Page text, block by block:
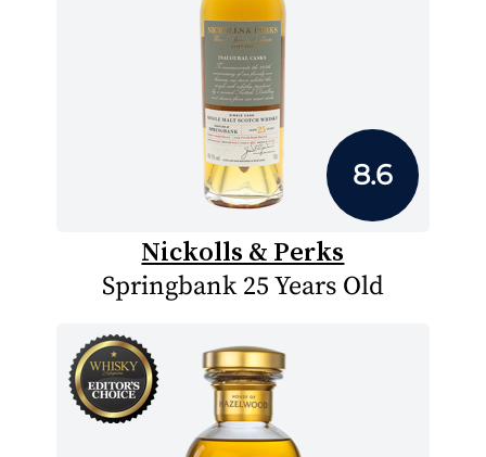
8.6
Nickolls & Perks
Springbank 25 Years Old